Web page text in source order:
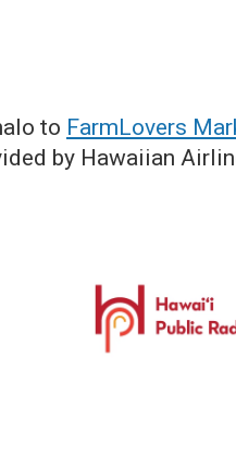
to FarmLovers
by Hawaiian